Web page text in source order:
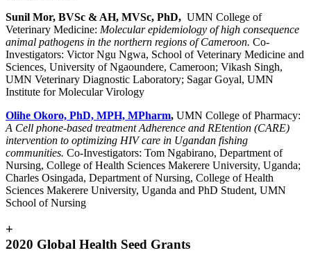
Sunil Mor, BVSc & AH, MVSc, PhD, UMN College of
Veterinary Medicine: Molecular epidemiology of high consequence
animal pathogens in the northern regions of Cameroon. Co-
Investigators: Victor Ngu Ngwa, School of Veterinary Medicine and
Sciences, University of Ngaoundere, Cameroon; Vikash Singh,
UMN Veterinary Diagnostic Laboratory; Sagar Goyal, UMN
Institute for Molecular Virology
Olihe Okoro, PhD, MPH, MPharm, UMN College of Pharmacy:
A Cell phone-based treatment Adherence and REtention (CARE)
intervention to optimizing HIV care in Ugandan fishing
communities. Co-Investigators: Tom Ngabirano, Department of
Nursing, College of Health Sciences Makerere University, Uganda;
Charles Osingada, Department of Nursing, College of Health
Sciences Makerere University, Uganda and PhD Student, UMN
School of Nursing
+
2020 Global Health Seed Grants